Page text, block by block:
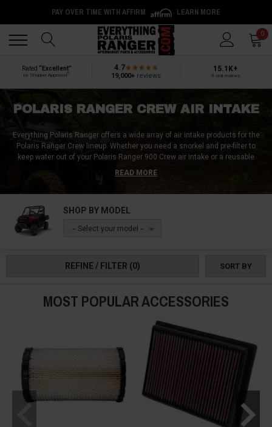
PAY OVER TIME WITH AFFIRM LEARN MORE
0
Rated “Excellent”
by Shopper Approved
4.7
19,000+ reviews
15.1K+
5-star reviews
POLARIS RANGER CREW AIR INTAKE
Everything Polaris Ranger offers a wide array of air intake products for the
Polaris Ranger Crew lineup. Whether you need a snorkel and pre-filter to
keep water out of your Polaris Ranger 900 Crew air intake or a reusable
foam filter to prevent dust from infiltrating your Polaris Ranger 1000 Crew
air intake, we've got you covered. Our selection includes Polaris Ranger
your Polaris Ranger Crew out for a spin and let the good times roll with a
reliable air intake system from Everything Polaris Ranger.
READ MORE
SHOP BY MODEL
-- Select your model --
REFINE / FILTER (0) SORT BY
MOST POPULAR ACCESSORIES